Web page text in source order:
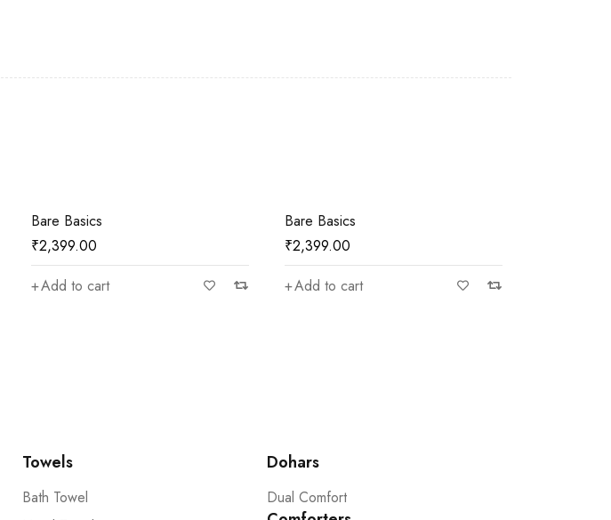
Bare Basics
₹2,399.00
Add to cart
Bare Basics
₹2,399.00
Add to cart
Towels
Bath Towel
Dohars
Dual Comfort